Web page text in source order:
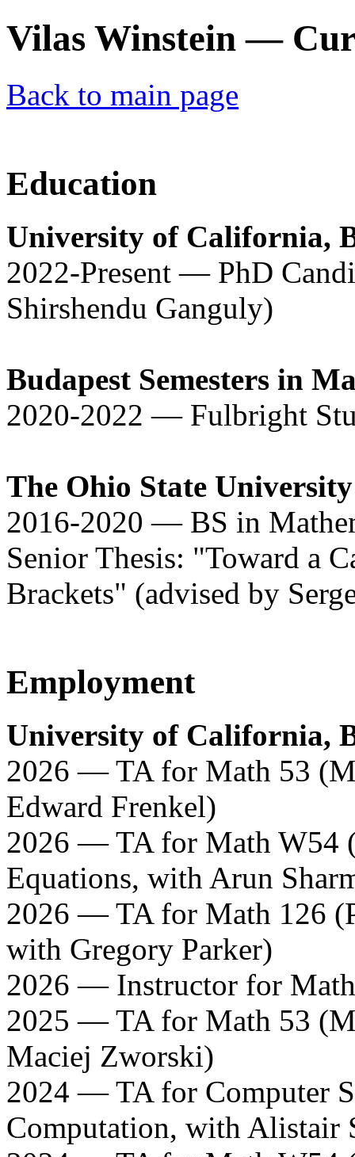
Vilas Winstein —
Back to main page
Education
University of California,
2022-Present — PhD
Shirshendu Ganguly)
Budapest Semesters in
2020-2022 — Fulbright
The Ohio State University
2016-2020 — BS in
Senior Thesis: "Toward a
Brackets" (advised by
Employment
University of California,
2026 — TA for Math 53
Edward Frenkel)
2026 — TA for Math W54
Equations, with Arun
2026 — TA for Math 126
with Gregory Parker)
2026 — Instructor for
2025 — TA for Math 53
Maciej Zworski)
2024 — TA for Computer
Computation, with Alistair